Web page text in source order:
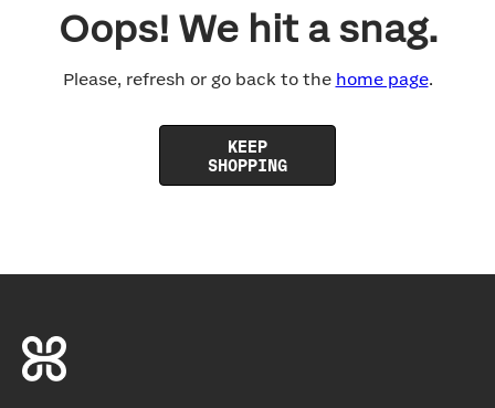
Oops! We hit a snag.
Please, refresh or go back to the home page.
KEEP
SHOPPING